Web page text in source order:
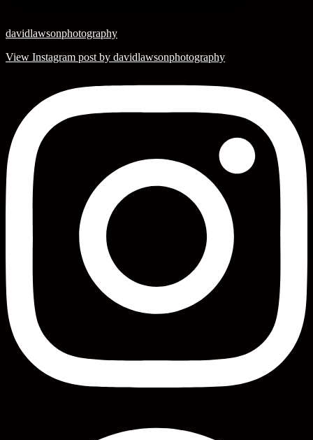
davidlawsonphotography
View Instagram post by davidlawsonphotography